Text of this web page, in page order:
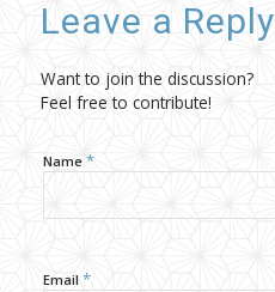
Leave a Reply
Want to join the discussion?
Feel free to contribute!
Name *
Email *